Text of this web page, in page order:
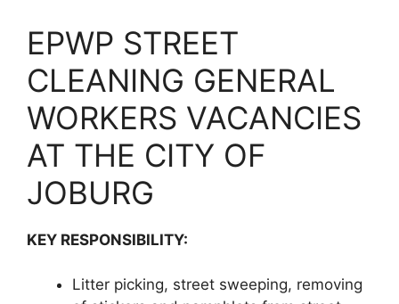
EPWP STREET
CLEANING GENERAL
WORKERS VACANCIES
AT THE CITY OF
JOBURG
KEY RESPONSIBILITY:
Litter picking, street sweeping, removing